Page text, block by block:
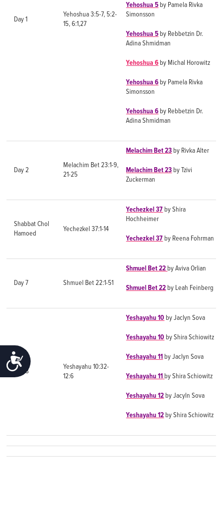
ACCESSIBILITY
Day 1
Yehoshua 3:5-7, 5:2-
15, 6:1,27
Yehoshua 5 by Pamela Rivka
Simonsson
Yehoshua 5 by Rebbetzin Dr.
Adina Shmidman
Yehoshua 6 by Michal Horowitz
Yehoshua 6 by Pamela Rivka
Simonsson
Yehoshua 6 by Rebbetzin Dr.
Adina Shmidman
Day 2
Melachim Bet 23:1-9,
21-25
Melachim Bet 23 by Rivka Alter
Melachim Bet 23 by Tzivi
Zuckerman
Shabbat Chol
Hamoed
Yechezkel 37:1-14
Yechezkel 37 by Shira
Hochheimer
Yechezkel 37 by Reena Fohrman
Day 7 Shmuel Bet 22:1-51
Shmuel Bet 22 by Aviva Orlian
Shmuel Bet 22 by Leah Feinberg
Day 8
Yeshayahu 10:32-
12:6
Yeshayahu 10 by Jaclyn Sova
Yeshayahu 10 by Shira Schiowitz
Yeshayahu 11 by Jaclyn Sova
Yeshayahu 11 by Shira Schiowitz
Yeshayahu 12 by Jacyln Sova
Yeshayahu 12 by Shira Schiowitz